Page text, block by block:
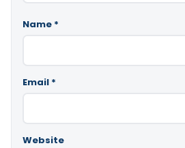
Name *
Email *
Website